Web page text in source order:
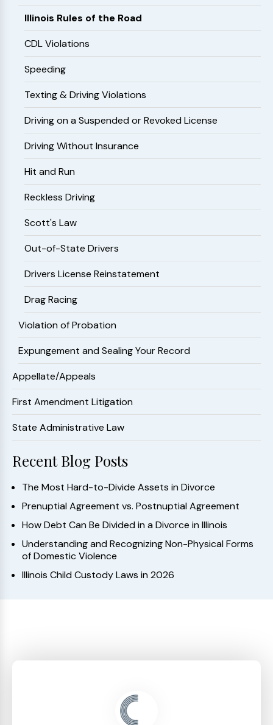
Illinois Rules of the Road
CDL Violations
Speeding
Texting & Driving Violations
Driving on a Suspended or Revoked License
Driving Without Insurance
Hit and Run
Reckless Driving
Scott's Law
Out-of-State Drivers
Drivers License Reinstatement
Drag Racing
Violation of Probation
Expungement and Sealing Your Record
Appellate/Appeals
First Amendment Litigation
State Administrative Law
Recent Blog Posts
The Most Hard-to-Divide Assets in Divorce
Prenuptial Agreement vs. Postnuptial Agreement
How Debt Can Be Divided in a Divorce in Illinois
Understanding and Recognizing Non-Physical Forms
of Domestic Violence
Illinois Child Custody Laws in 2026